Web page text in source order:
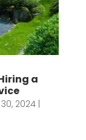
a
2024|